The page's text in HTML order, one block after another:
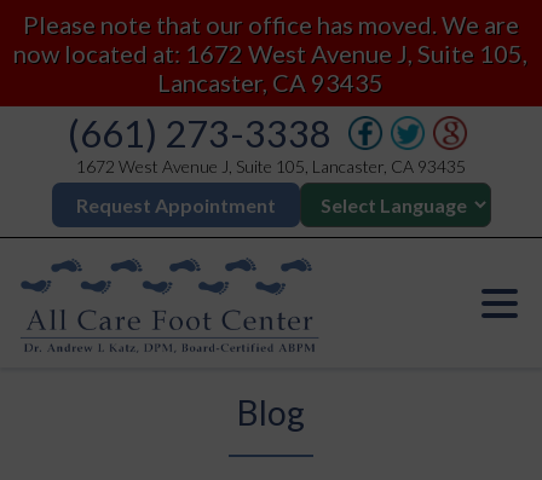
Please note that our office has moved. We are
now located at: 1672 West Avenue J, Suite 105,
Lancaster, CA 93435
(661) 273-3338
1672 West Avenue J, Suite 105, Lancaster, CA 93435
Request Appointment
Blog